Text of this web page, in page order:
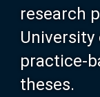
research
practice-
theses.
Browse
Search